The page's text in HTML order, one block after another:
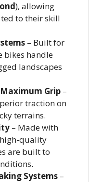
), allowing
to their skill
– Built for
bikes handle
landscapes
Grip –
traction on
terrains.
– Made with
quality
are built to
Systems –